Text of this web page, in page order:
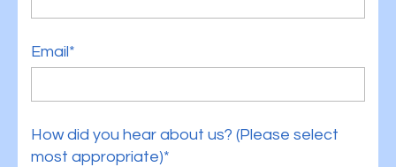
Email*
How did you hear about us? (Please select
most appropriate)*